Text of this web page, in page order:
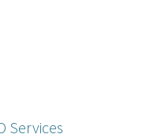
Services